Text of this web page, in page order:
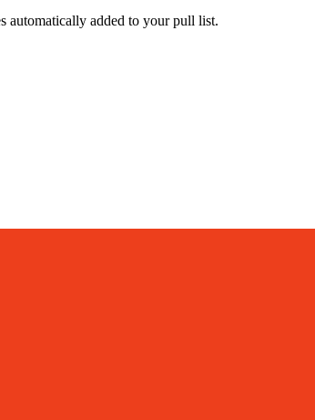
automatically added to your pull list.